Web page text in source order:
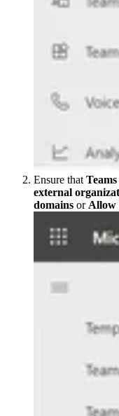
Ensure that
external
domains or Allow